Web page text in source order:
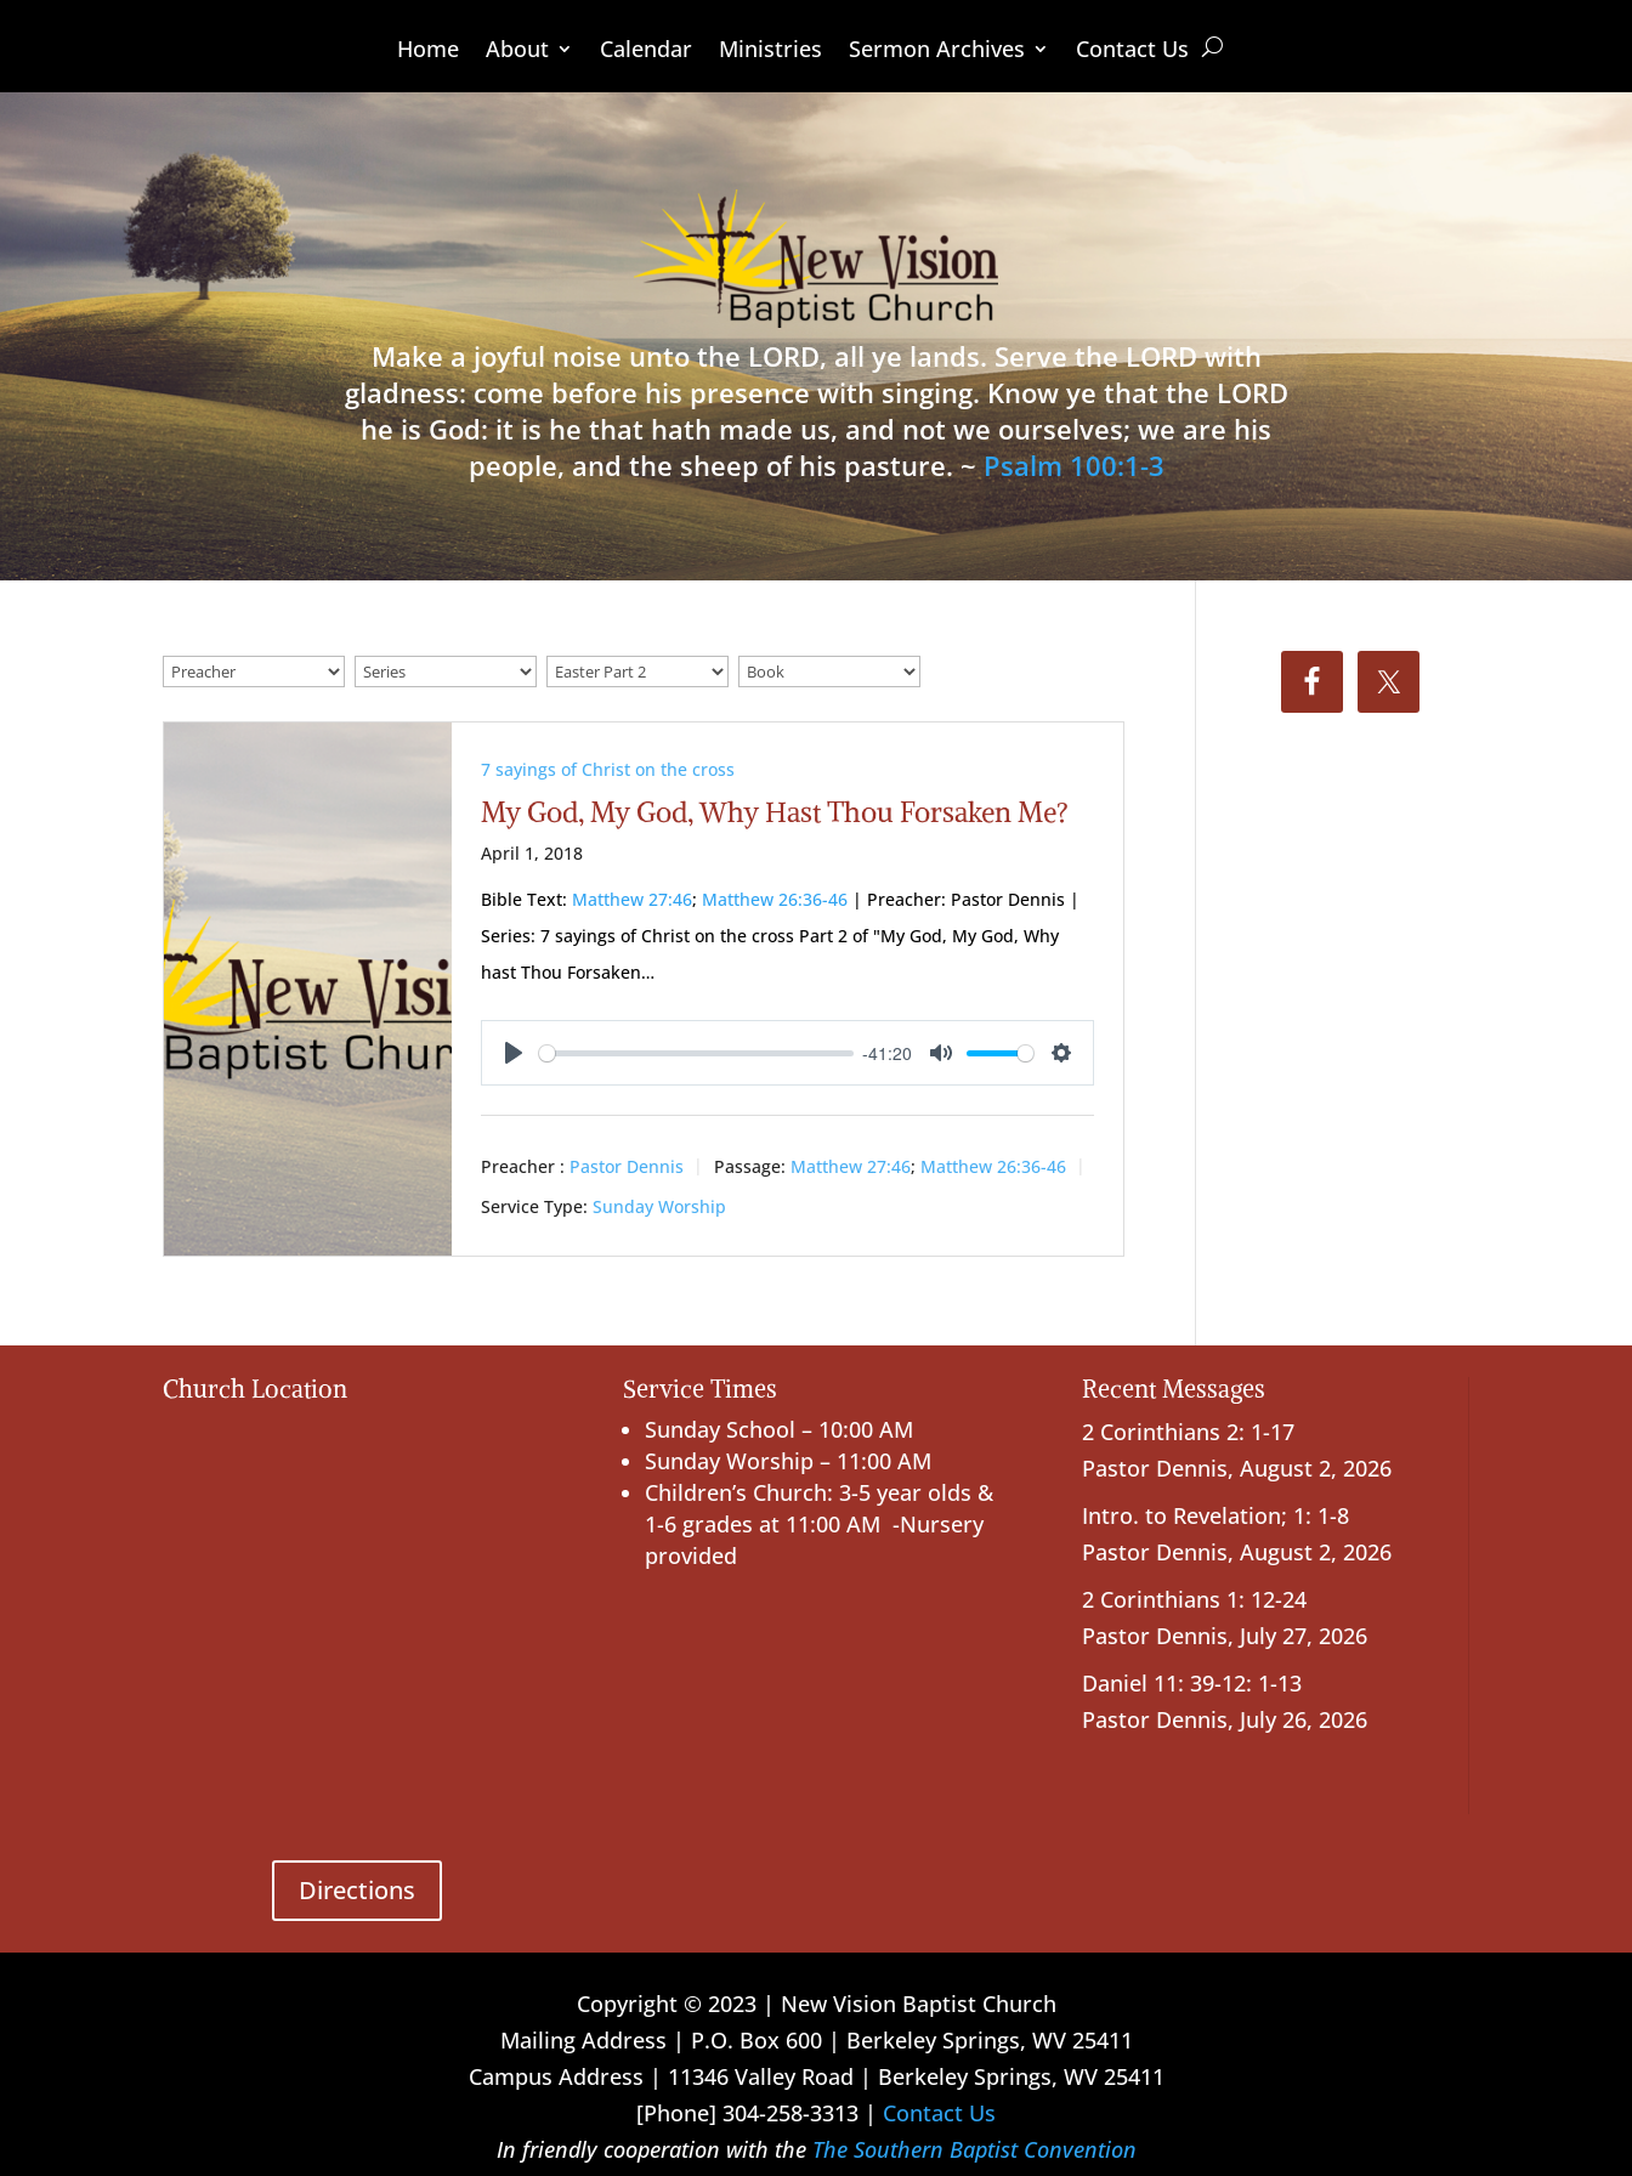
Home About Calendar Ministries Sermon Archives Contact Us
Make a joyful noise unto the LORD, all ye lands. Serve the LORD with
gladness: come before his presence with singing. Know ye that the LORD
he is God: it is he that hath made us, and not we ourselves; we are his
people, and the sheep of his pasture. ~Psalm 100:1-3
7 sayings of Christ on the cross
My God, My God, Why Hast Thou Forsaken Me?
April 1, 2018
Bible Text: Matthew 27:46; Matthew 26:36-46 | Preacher: Pastor Dennis |
Series: 7 sayings of Christ on the cross Part 2 of "My God, My God, Why
hast Thou Forsaken…
Play
-41:20
Mute Settings
Preacher : Pastor Dennis Passage: Matthew 27:46; Matthew 26:36-46
Service Type: Sunday Worship
Church Location
Directions
Service Times
Sunday School – 10:00 AM
Sunday Worship – 11:00 AM
Children’s Church: 3-5 year olds &
1-6 grades at 11:00 AM -Nursery
provided
Recent Messages
2 Corinthians 2: 1-17
Pastor Dennis, August 2, 2026
Intro. to Revelation; 1: 1-8
Pastor Dennis, August 2, 2026
2 Corinthians 1: 12-24
Pastor Dennis, July 27, 2026
Daniel 11: 39-12: 1-13
Pastor Dennis, July 26, 2026
Copyright © 2023 | New Vision Baptist Church
Mailing Address | P.O. Box 600 | Berkeley Springs, WV 25411
Campus Address | 11346 Valley Road | Berkeley Springs, WV 25411
[Phone] 304-258-3313 | Contact Us
In friendly cooperation with the The Southern Baptist Convention